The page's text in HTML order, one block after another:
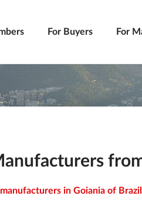
For Buyers For
in Goiania of